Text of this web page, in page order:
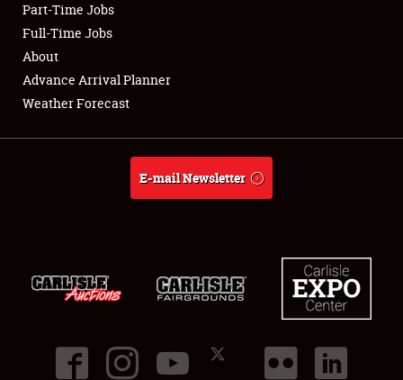
Club Relations
Full-Time Jobs
About
Part-Time Jobs
Full-Time Jobs
About
Advance Arrival Planner
Weather Forecast
E-mail Newsletter